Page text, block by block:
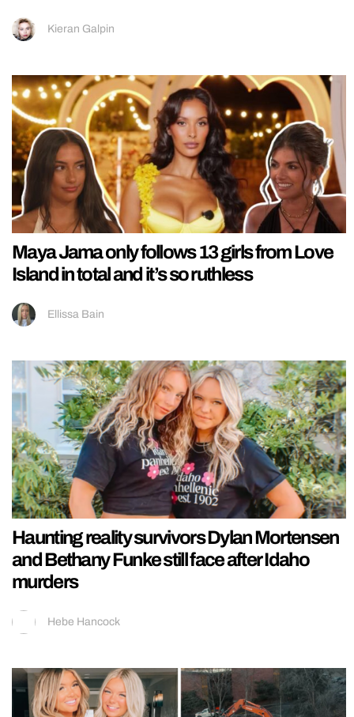
Kieran Galpin
Maya Jama only follows 13 girls from Love
Island in total and it’s so ruthless
Ellissa Bain
Haunting reality survivors Dylan Mortensen
and Bethany Funke still face after Idaho
murders
Hebe Hancock